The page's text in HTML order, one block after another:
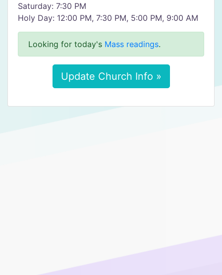
Saturday: 7:30 PM
Holy Day: 12:00 PM, 7:30 PM, 5:00 PM, 9:00 AM
Looking for today's Mass readings.
Update Church Info »